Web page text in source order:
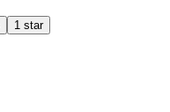
1 star